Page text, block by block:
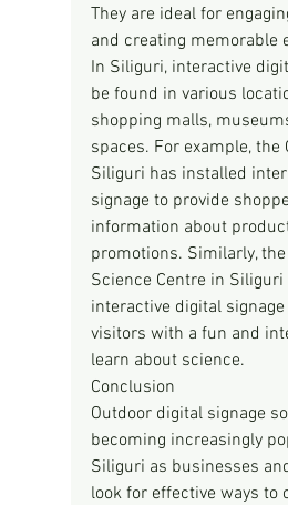
They are ideal for
and creating memorable
In Siliguri, interactive
be found in various
shopping malls,
spaces. For example, the
Siliguri has installed
signage to provide
information about
promotions. Similarly,
Science Centre in
interactive digital
visitors with a fun and
learn about science.
Conclusion
Outdoor digital signage
becoming increasingly
Siliguri as businesses
look for effective ways to